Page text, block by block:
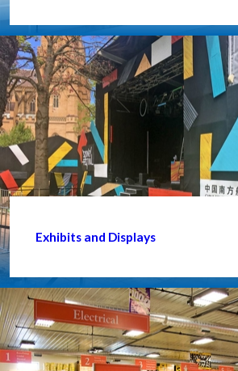
Exhibits and Displays